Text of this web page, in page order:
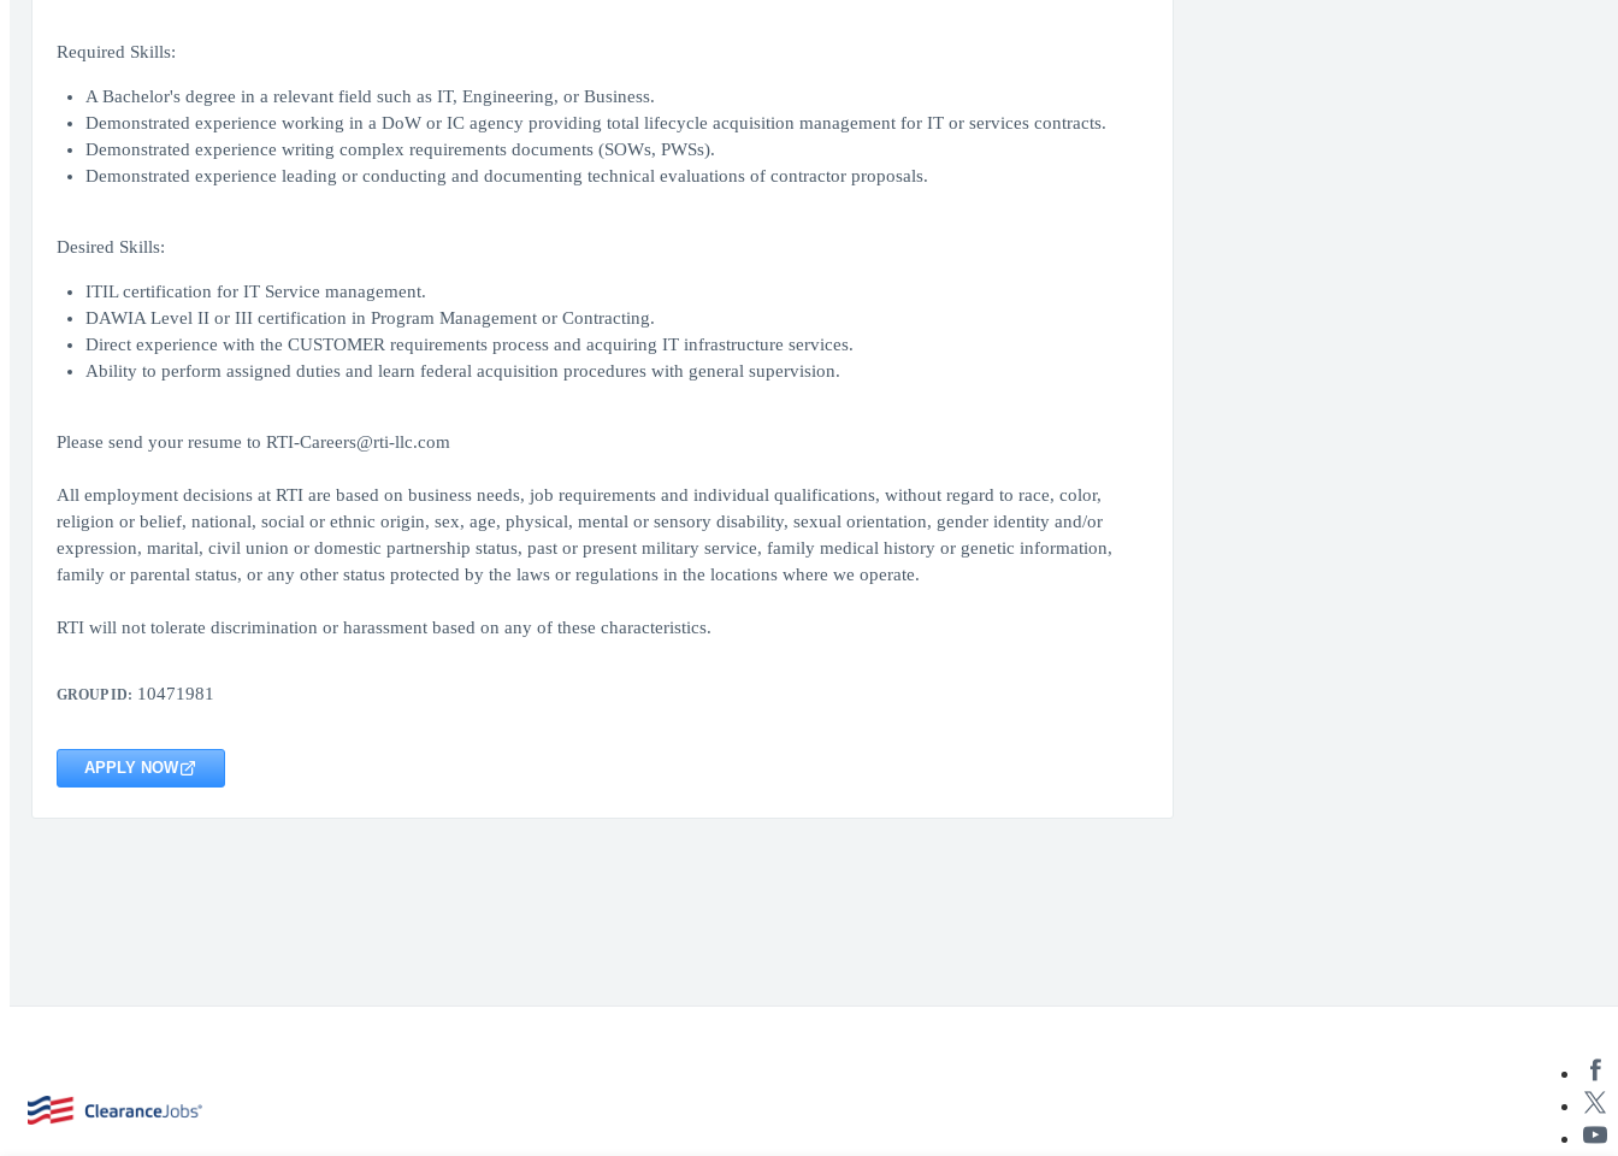
Required Skills:
A Bachelor's degree in a relevant field such as IT, Engineering, or Business.
Demonstrated experience working in a DoW or IC agency providing total lifecycle acquisition management for IT or services contracts.
Demonstrated experience writing complex requirements documents (SOWs, PWSs).
Demonstrated experience leading or conducting and documenting technical evaluations of contractor proposals.
Desired Skills:
ITIL certification for IT Service management.
DAWIA Level II or III certification in Program Management or Contracting.
Direct experience with the CUSTOMER requirements process and acquiring IT infrastructure services.
Ability to perform assigned duties and learn federal acquisition procedures with general supervision.
Please send your resume to RTI-Careers@rti-llc.com
All employment decisions at RTI are based on business needs, job requirements and individual qualifications, without regard to race, color,
religion or belief, national, social or ethnic origin, sex, age, physical, mental or sensory disability, sexual orientation, gender identity and/or
expression, marital, civil union or domestic partnership status, past or present military service, family medical history or genetic information,
family or parental status, or any other status protected by the laws or regulations in the locations where we operate.
RTI will not tolerate discrimination or harassment based on any of these characteristics.
GROUP ID: 10471981
APPLY NOW